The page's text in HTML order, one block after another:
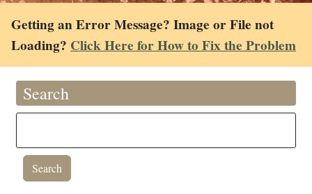
Getting an Error Message? Image or File not
Loading? Click Here for How to Fix the Problem
Search